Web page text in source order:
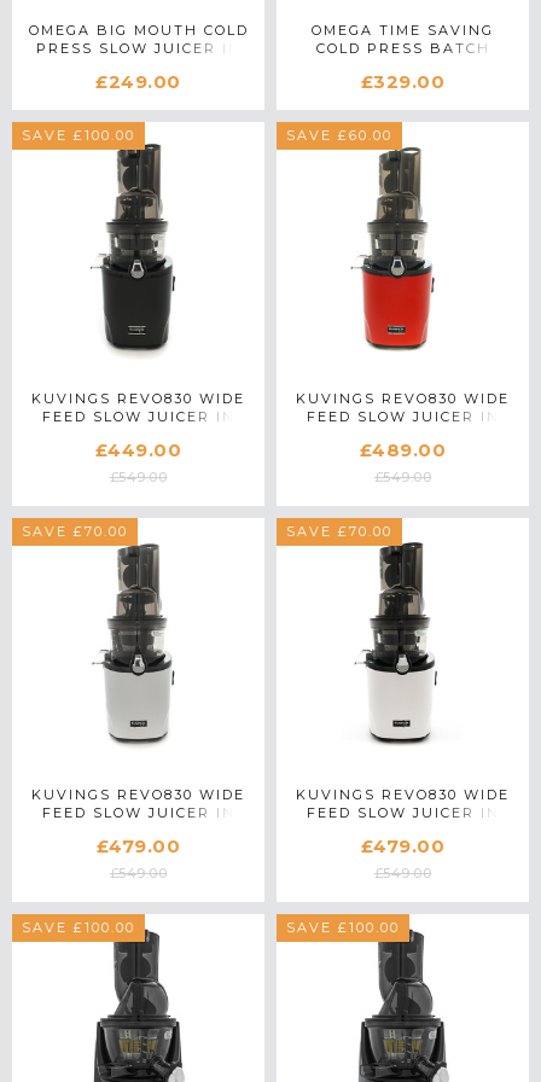
OMEGA BIG MOUTH COLD
PRESS SLOW JUICER IN
£249.00
OMEGA TIME SAVING
COLD PRESS BATCH
£329.00
SAVE £100.00
KUVINGS REVO830 WIDE
FEED SLOW JUICER IN
£449.00
£549.00
SAVE £60.00
KUVINGS REVO830 WIDE
FEED SLOW JUICER IN
£489.00
£549.00
SAVE £70.00
KUVINGS REVO830 WIDE
FEED SLOW JUICER IN
£479.00
£549.00
SAVE £70.00
KUVINGS REVO830 WIDE
FEED SLOW JUICER IN
£479.00
£549.00
SAVE £100.00 SAVE £100.00